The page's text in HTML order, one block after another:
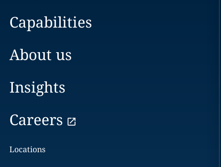
Capabilities
About us
Insights
Careers
Locations